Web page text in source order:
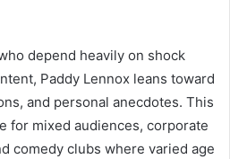
depend heavily on shock
Paddy Lennox leans toward
and personal anecdotes. This
for mixed audiences, corporate
comedy clubs where varied age